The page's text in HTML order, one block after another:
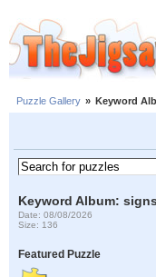
Puzzle Gallery » Keyword
Keyword Album: signs
Date: 08/08/2026
Size: 136
Featured Puzzle